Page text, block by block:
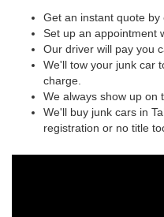
Get an instant quote by
Set up an appointment
Our driver will pay you
We'll tow your junk car
charge.
We always show up on
We'll buy junk cars in
registration or no title